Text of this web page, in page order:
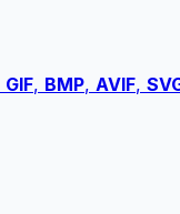
GIF, BMP, AVIF,